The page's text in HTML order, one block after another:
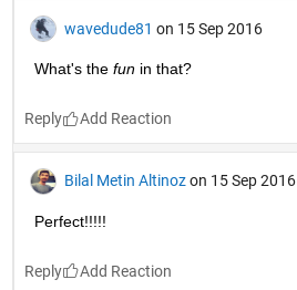
wavedude81 on 15 Sep 2016
What's the fun in that?
Reply
Bilal Metin Altinoz on 15 Sep 2016
Perfect!!!!!
Reply